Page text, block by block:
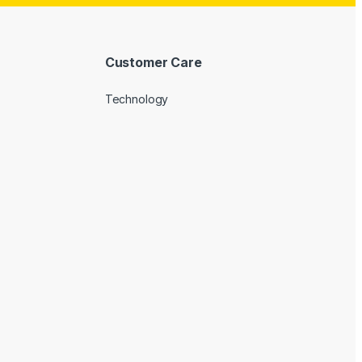
Customer Care
Technology